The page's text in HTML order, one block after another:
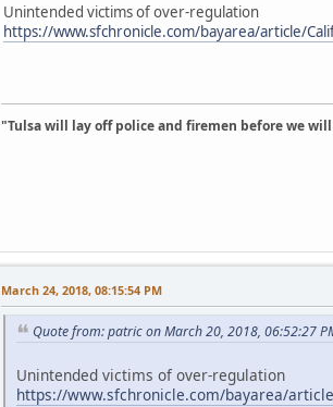
Unintended victims of over-regulation
https://www.sfchronicle.com/bayarea/article/
"Tulsa will lay off police and firemen before we
March 24, 2018, 08:15:54 PM
Quote from: patric on March 20, 2018, 06:52:27
Unintended victims of over-regulation
https://www.sfchronicle.com/bayarea/